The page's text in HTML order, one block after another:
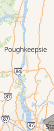
Milford
West Haven
New Haven
Our Locations:
MDF Painting &
500 West
Greenwich, CT
1-203-286-4083